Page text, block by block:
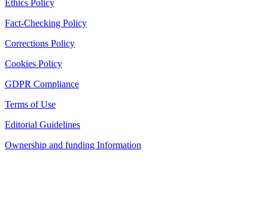
Ethics Policy
Fact-Checking Policy
Corrections Policy
Cookies Policy
GDPR Compliance
Terms of Use
Editorial Guidelines
Ownership and funding Information